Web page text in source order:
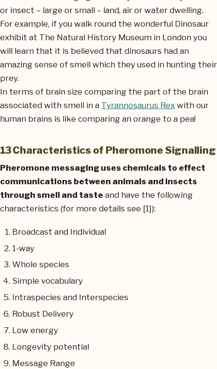
or insect – large or small – land, air or water dwelling.
For example, if you walk round the wonderful Dinosaur
exhibit at The Natural History Museum in London you
will learn that it is believed that dinosaurs had an
amazing sense of smell which they used in hunting their
prey.
In terms of brain size comparing the part of the brain
associated with smell in a Tyrannosaurus Rex with our
human brains is like comparing an orange to a pea!
13 Characteristics of Pheromone Signalling
Pheromone messaging uses chemicals to effect
communications between animals and insects
through smell and taste and have the following
characteristics (for more details see [1]):
Broadcast and Individual
1-way
Whole species
Simple vocabulary
Intraspecies and Interspecies
Robust Delivery
Low energy
Longevity potential
Message Range